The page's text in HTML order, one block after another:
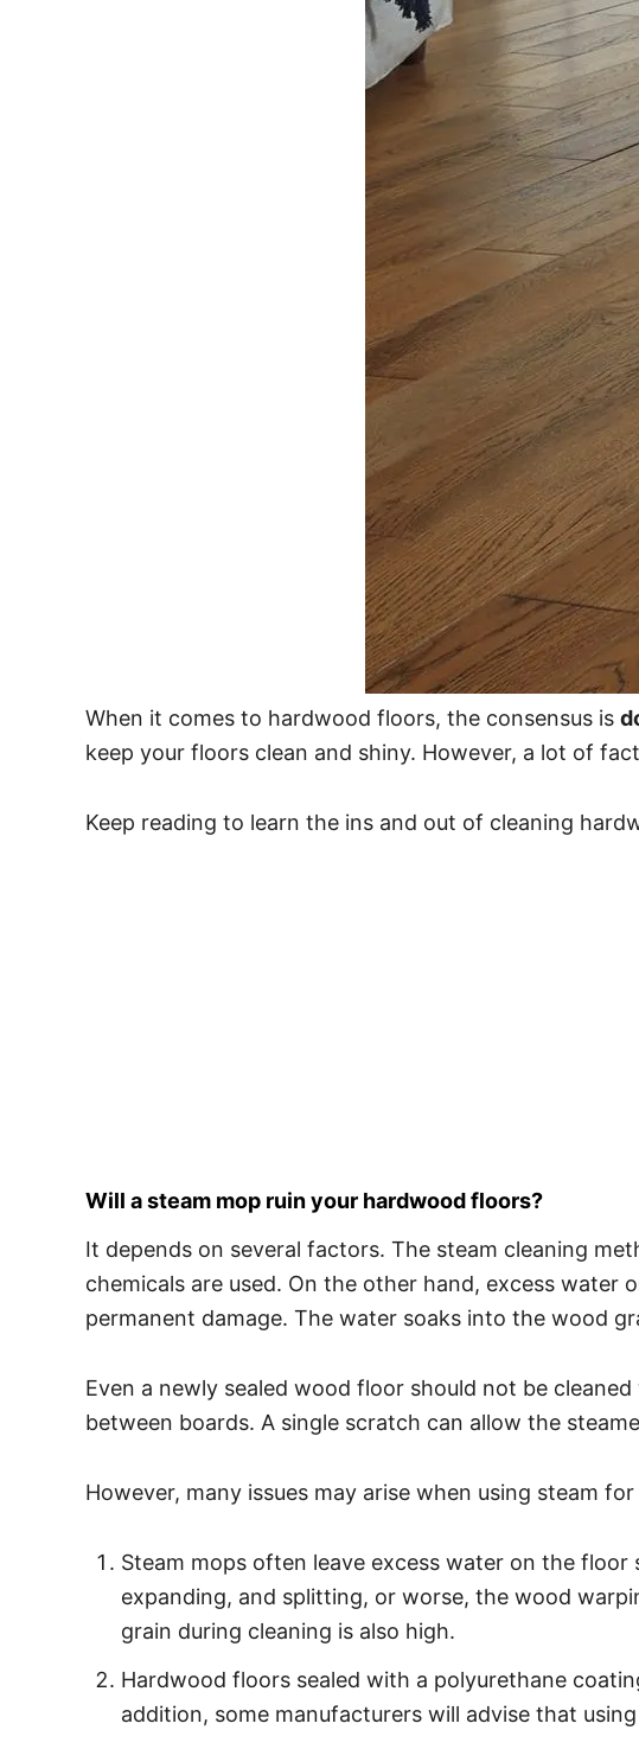
When it comes to hardwood floors, the consensus is
keep your floors clean and shiny. However, a lot of
Keep reading to learn the ins and out of cleaning
Will a steam mop ruin your hardwood floors?
It depends on several factors. The steam cleaning
chemicals are used. On the other hand, excess
permanent damage. The water soaks into the wood
Even a newly sealed wood floor should not be
between boards. A single scratch can allow the
However, many issues may arise when using steam
Steam mops often leave excess water on the
expanding, and splitting, or worse, the wood
grain during cleaning is also high.
Hardwood floors sealed with a polyurethane
addition, some manufacturers will advise that